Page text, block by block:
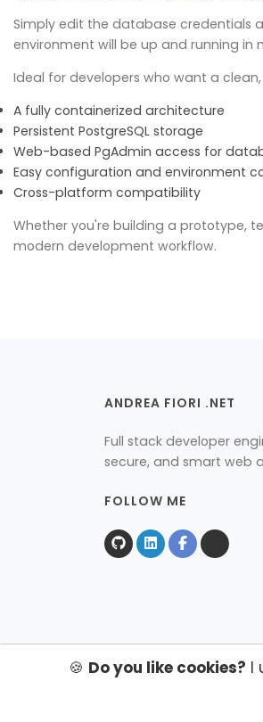
Simply edit the database credentials
environment will be up and running
Ideal for developers who want a
A fully containerized architecture
Persistent PostgreSQL storage
Web-based PgAdmin access for
Easy configuration and environment
Cross-platform compatibility
Whether you're building a prototype,
modern development workflow.
ANDREA FIORI .NET
Full stack developer
secure, and smart web
FOLLOW ME
🍪 Do you like cookies? I